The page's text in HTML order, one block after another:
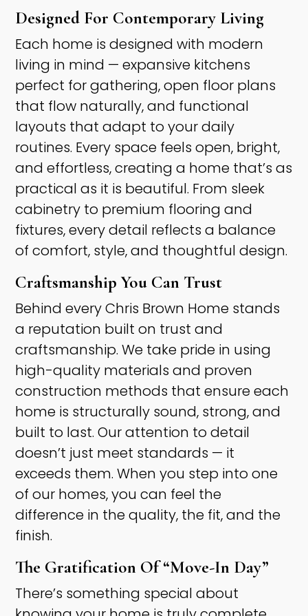
Designed For Contemporary Living ​
Each home is designed with modern
living in mind — expansive kitchens
perfect for gathering, open floor plans
that flow naturally, and functional
layouts that adapt to your daily
routines. Every space feels open, bright,
and effortless, creating a home that’s as
practical as it is beautiful. From sleek
cabinetry to premium flooring and
fixtures, every detail reflects a balance
of comfort, style, and thoughtful design. ​
Craftsmanship You Can Trust ​
Behind every Chris Brown Home stands
a reputation built on trust and
craftsmanship. We take pride in using
high-quality materials and proven
construction methods that ensure each
home is structurally sound, strong, and
built to last. Our attention to detail
doesn’t just meet standards — it
exceeds them. When you step into one
of our homes, you can feel the
difference in the quality, the fit, and the
finish.​
The Gratification Of “Move-In Day” ​
There’s something special about